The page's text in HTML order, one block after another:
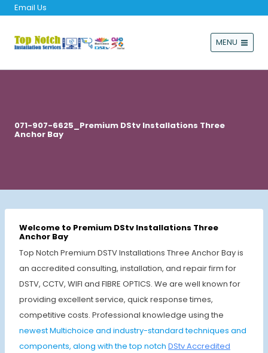
Email Us
MENU
071-907-6625_Premium DStv Installations Three
Anchor Bay
Welcome to Premium DStv Installations Three
Anchor Bay
Top Notch Premium DSTV Installations Three Anchor Bay is
an accredited consulting, installation, and repair firm for
DSTV, CCTV, WIFI and FIBRE OPTICS. We are well known for
providing excellent service, quick response times,
competitive costs. Professional knowledge using the
newest Multichoice and industry-standard techniques and
components, along with the top notch DStv Accredited